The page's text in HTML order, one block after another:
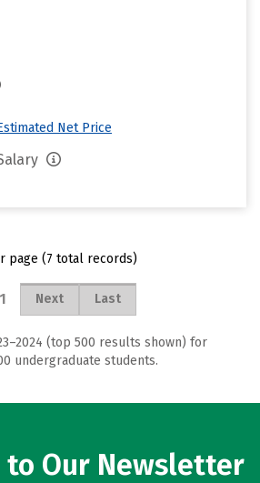
Net Price
page (7 total records)
1 Next Last
(top 500 results shown) for
undergraduate students.
to Our Newsletter